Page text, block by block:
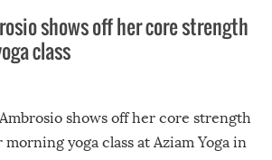
shows off her core strength
class
shows off her core strength
yoga class at Aziam Yoga in